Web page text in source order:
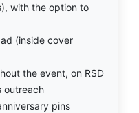
with the option to
(inside cover
the event, on RSD
outreach
pins